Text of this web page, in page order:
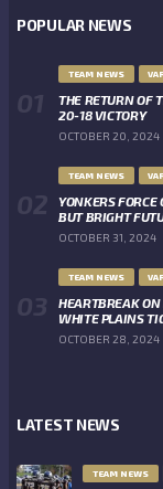
POPULAR NEWS
TEAM NEWS
THE RETURN OF
20-18 VICTORY
OCTOBER 20, 2024
TEAM NEWS
YONKERS FORCE
BUT BRIGHT
OCTOBER 31, 2024
TEAM NEWS
HEARTBREAK ON
WHITE PLAINS
OCTOBER 28, 2024
LATEST NEWS
TEAM NEWS